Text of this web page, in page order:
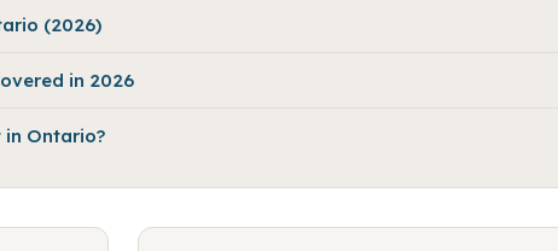
(2026)
in 2026
in Ontario?